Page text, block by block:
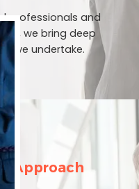
professionals and
we bring deep
we undertake.
Approach